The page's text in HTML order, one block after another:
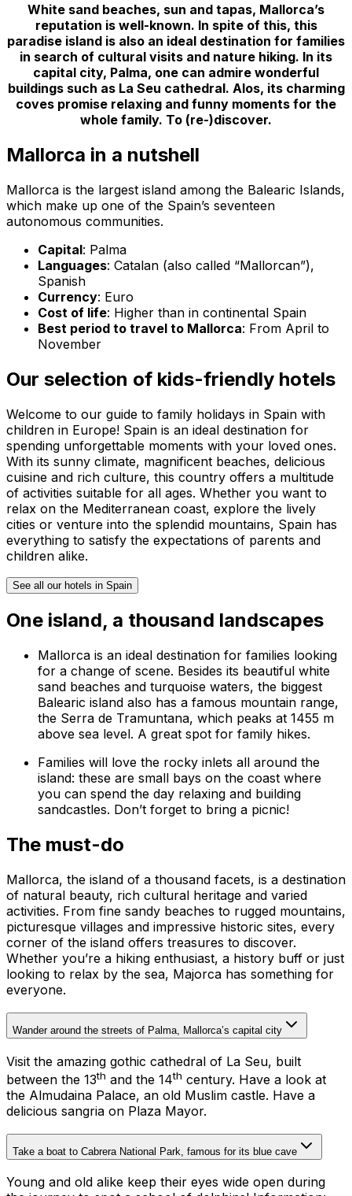
White sand beaches, sun and tapas, Mallorca’s
reputation is well-known. In spite of this, this
paradise island is also an ideal destination for families
in search of cultural visits and nature hiking. In its
capital city, Palma, one can admire wonderful
buildings such as La Seu cathedral. Alos, its charming
coves promise relaxing and funny moments for the
whole family. To (re-)discover.
Mallorca in a nutshell
Mallorca is the largest island among the Balearic Islands,
which make up one of the Spain’s seventeen
autonomous communities.
Capital: Palma
Languages: Catalan (also called “Mallorcan”),
Spanish
Currency: Euro
Cost of life: Higher than in continental Spain
Best period to travel to Mallorca: From April to
November
Our selection of kids-friendly hotels
Welcome to our guide to family holidays in Spain with
children in Europe! Spain is an ideal destination for
spending unforgettable moments with your loved ones.
With its sunny climate, magnificent beaches, delicious
cuisine and rich culture, this country offers a multitude
of activities suitable for all ages. Whether you want to
relax on the Mediterranean coast, explore the lively
cities or venture into the splendid mountains, Spain has
everything to satisfy the expectations of parents and
children alike.
See all our hotels in Spain
One island, a thousand landscapes
Mallorca is an ideal destination for families looking
for a change of scene. Besides its beautiful white
sand beaches and turquoise waters, the biggest
Balearic island also has a famous mountain range,
the Serra de Tramuntana, which peaks at 1455 m
above sea level. A great spot for family hikes.
Families will love the rocky inlets all around the
island: these are small bays on the coast where
you can spend the day relaxing and building
sandcastles. Don’t forget to bring a picnic!
The must-do
Mallorca, the island of a thousand facets, is a destination
of natural beauty, rich cultural heritage and varied
activities. From fine sandy beaches to rugged mountains,
picturesque villages and impressive historic sites, every
corner of the island offers treasures to discover.
Whether you’re a hiking enthusiast, a history buff or just
looking to relax by the sea, Majorca has something for
everyone.
Wander around the streets of Palma, Mallorca’s capital city
Visit the amazing gothic cathedral of La Seu, built
between the 13th and the 14th century. Have a look at
the Almudaina Palace, an old Muslim castle. Have a
delicious sangria on Plaza Mayor.
Take a boat to Cabrera National Park, famous for its blue cave
Young and old alike keep their eyes wide open during